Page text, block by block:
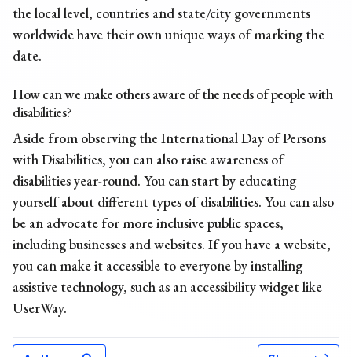
the local level, countries and state/city governments
worldwide have their own unique ways of marking the
date.
How can we make others aware of the needs of people with
disabilities?
Aside from observing the International Day of Persons
with Disabilities, you can also raise awareness of
disabilities year-round. You can start by educating
yourself about different types of disabilities. You can also
be an advocate for more inclusive public spaces,
including businesses and websites. If you have a website,
you can make it accessible to everyone by installing
assistive technology, such as an accessibility widget like
UserWay.